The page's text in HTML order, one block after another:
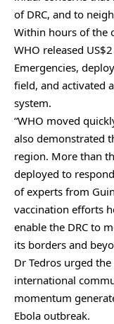
of DRC, and to
Within hours of the
WHO released
Emergencies,
field, and activated
system.
“WHO moved
also demonstrated
region. More than
deployed to
of experts from
vaccination efforts
enable the DRC to
its borders and
Dr Tedros urged
international
momentum
Ebola outbreak.